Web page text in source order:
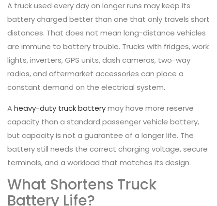
A truck used every day on longer runs may keep its
battery charged better than one that only travels short
distances. That does not mean long-distance vehicles
are immune to battery trouble. Trucks with fridges, work
lights, inverters, GPS units, dash cameras, two-way
radios, and aftermarket accessories can place a
constant demand on the electrical system.
Aheavy-duty truck batterymay have more reserve
capacity than a standard passenger vehicle battery,
but capacity is not a guarantee of a longer life. The
battery still needs the correct charging voltage, secure
terminals, and a workload that matches its design.
What Shortens Truck
Battery Life?